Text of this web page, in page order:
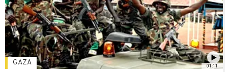
01:11
GAZA